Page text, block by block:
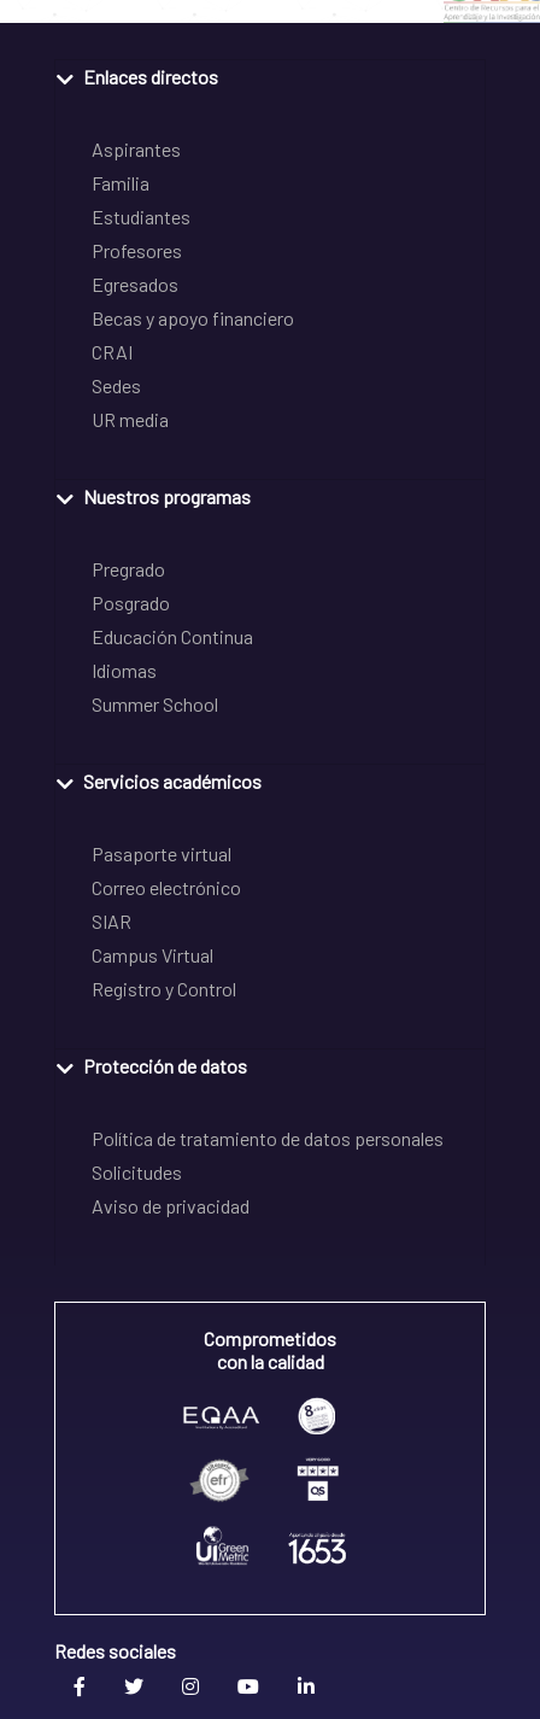
Enlaces directos
Aspirantes
Familia
Estudiantes
Profesores
Egresados
Becas y apoyo financiero
CRAI
Sedes
UR media
Nuestros programas
Pregrado
Posgrado
Educación Continua
Idiomas
Summer School
Servicios académicos
Pasaporte virtual
Correo electrónico
SIAR
Campus Virtual
Registro y Control
Protección de datos
Política de tratamiento de datos personales
Solicitudes
Aviso de privacidad
Comprometidos
con la calidad
Redes sociales